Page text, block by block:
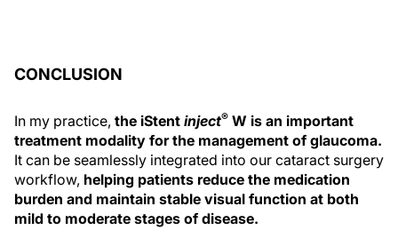
CONCLUSION
In my practice, the iStent inject® W is an important
treatment modality for the management of glaucoma.
It can be seamlessly integrated into our cataract surgery
workflow, helping patients reduce the medication
burden and maintain stable visual function at both
mild to moderate stages of disease.